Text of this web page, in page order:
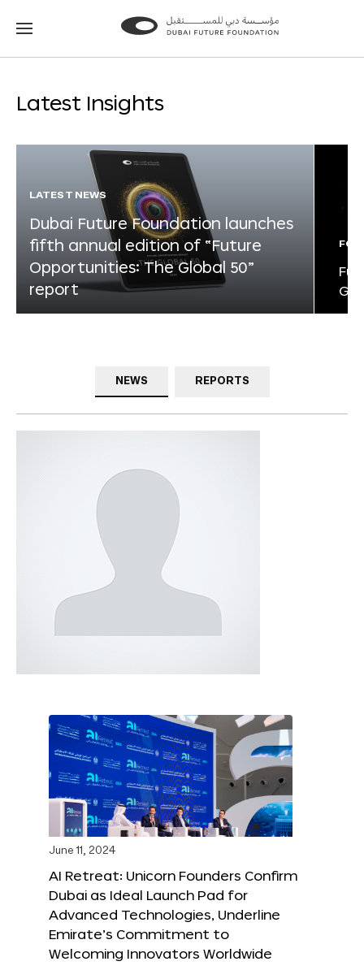
Go
Go
Latest Insights
LATEST NEWS
Dubai Future Foundation launches
fifth annual edition of “Future
Opportunities: The Global 50”
report
NEWS REPORTS
June 11, 2024
AI Retreat: Unicorn Founders Confirm
Dubai as Ideal Launch Pad for
Advanced Technologies, Underline
Emirate’s Commitment to
Welcoming Innovators Worldwide